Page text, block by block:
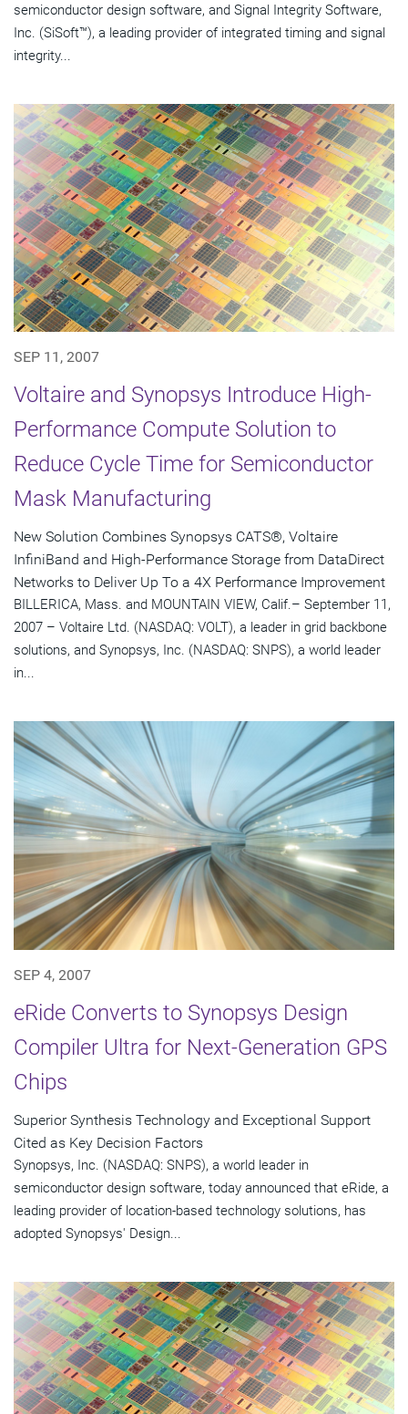
semiconductor design software, and Signal Integrity Software,
Inc. (SiSoft™), a leading provider of integrated timing and signal
integrity...
SEP 11, 2007
Voltaire and Synopsys Introduce High-
Performance Compute Solution to
Reduce Cycle Time for Semiconductor
Mask Manufacturing
New Solution Combines Synopsys CATS®, Voltaire
InfiniBand and High-Performance Storage from DataDirect
Networks to Deliver Up To a 4X Performance Improvement
BILLERICA, Mass. and MOUNTAIN VIEW, Calif.– September 11,
2007 – Voltaire Ltd. (NASDAQ: VOLT), a leader in grid backbone
solutions, and Synopsys, Inc. (NASDAQ: SNPS), a world leader
in...
SEP 4, 2007
eRide Converts to Synopsys Design
Compiler Ultra for Next-Generation GPS
Chips
Superior Synthesis Technology and Exceptional Support
Cited as Key Decision Factors
Synopsys, Inc. (NASDAQ: SNPS), a world leader in
semiconductor design software, today announced that eRide, a
leading provider of location-based technology solutions, has
adopted Synopsys' Design...